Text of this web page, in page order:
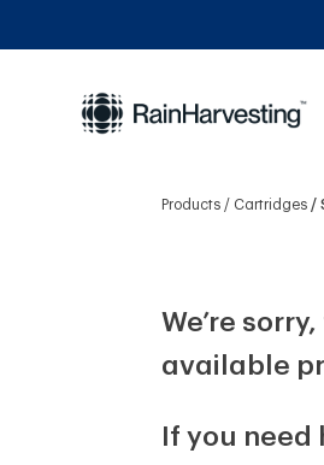
Products Cartridges
We’re
available
If you